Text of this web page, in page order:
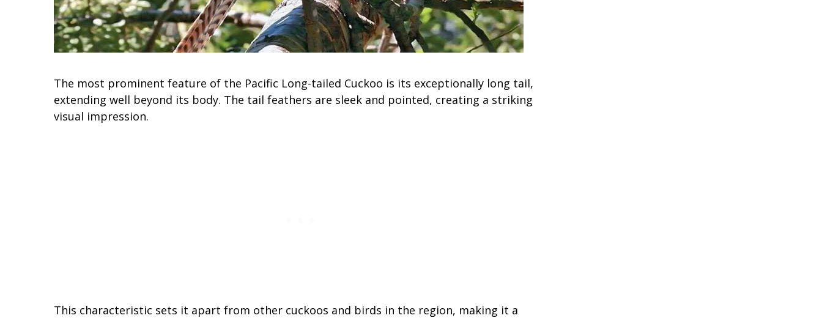
The most prominent feature of the Pacific Long-tailed Cuckoo is its exceptionally long tail,
extending well beyond its body. The tail feathers are sleek and pointed, creating a striking
visual impression.
This characteristic sets it apart from other cuckoos and birds in the region, making it a